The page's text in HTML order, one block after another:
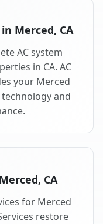
Merced, CA
AC system
in CA. AC
your Merced
and
CA
for Merced
restore